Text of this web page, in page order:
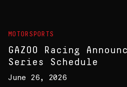
MOTORSPORTS
GAZOO Racing
Series Schedule
June 26, 2026